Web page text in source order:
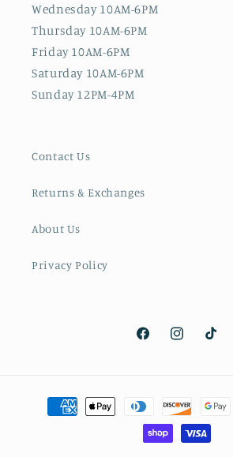
Wednesday 10AM-6PM
Thursday 10AM-6PM
Friday 10AM-6PM
Saturday 10AM-6PM
Sunday 12PM-4PM
Contact Us
Returns & Exchanges
About Us
Privacy Policy
FacebookInstagramTikTok
Payment
methods